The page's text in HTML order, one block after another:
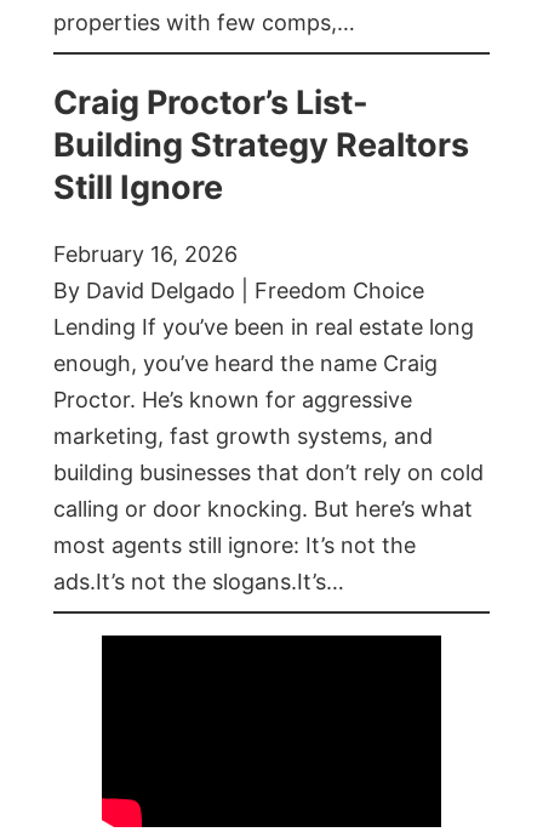
properties with few comps,…
Craig Proctor’s List-
Building Strategy Realtors
Still Ignore
February 16, 2026
By David Delgado | Freedom Choice
Lending If you’ve been in real estate long
enough, you’ve heard the name Craig
Proctor. He’s known for aggressive
marketing, fast growth systems, and
building businesses that don’t rely on cold
calling or door knocking. But here’s what
most agents still ignore: It’s not the
ads.It’s not the slogans.It’s…